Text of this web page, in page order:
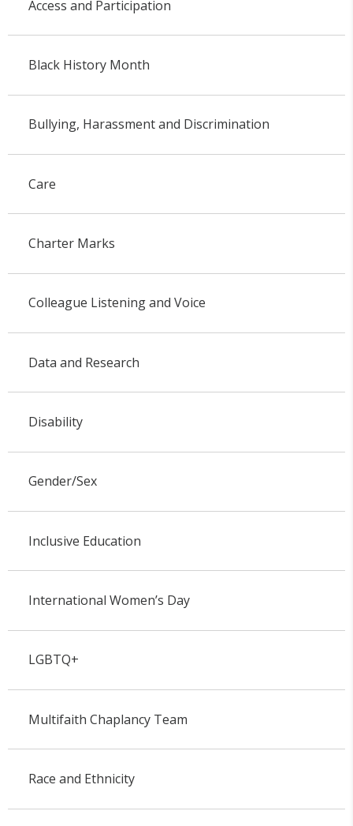
Access and Participation
Black History Month
Bullying, Harassment and Discrimination
Care
Charter Marks
Colleague Listening and Voice
Data and Research
Disability
Gender/Sex
Inclusive Education
International Women’s Day
LGBTQ+
Multifaith Chaplancy Team
Race and Ethnicity